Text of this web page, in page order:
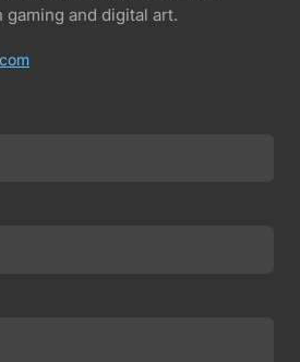
and digital art.